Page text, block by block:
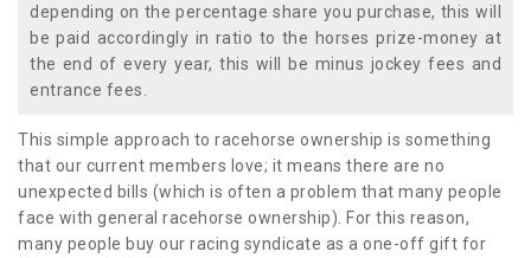
depending on the percentage share you purchase, this will
be paid accordingly in ratio to the horses prize-money at
the end of every year, this will be minus jockey fees and
entrance fees.
This simple approach to racehorse ownership is something
that our current members love; it means there are no
unexpected bills (which is often a problem that many people
face with general racehorse ownership). For this reason,
many people buy our racing syndicate as a one-off gift for